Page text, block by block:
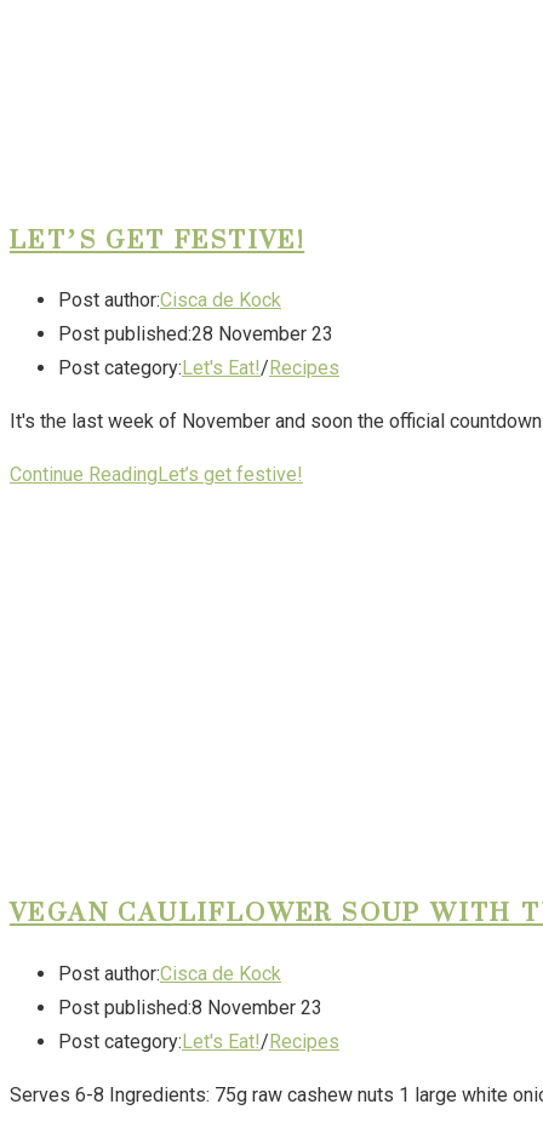
LET’S GET FESTIVE!
Post author:Cisca de Kock
Post published:28 November 23
Post category: Let's Eat!/ Recipes
It's the last week of November and soon the official
Continue Reading Let’s get festive!
VEGAN CAULIFLOWER SOUP WITH
Post author:Cisca de Kock
Post published:8 November 23
Post category:Let's Eat!/Recipes
Serves 6-8 Ingredients: 75g raw cashew nuts 1 large white